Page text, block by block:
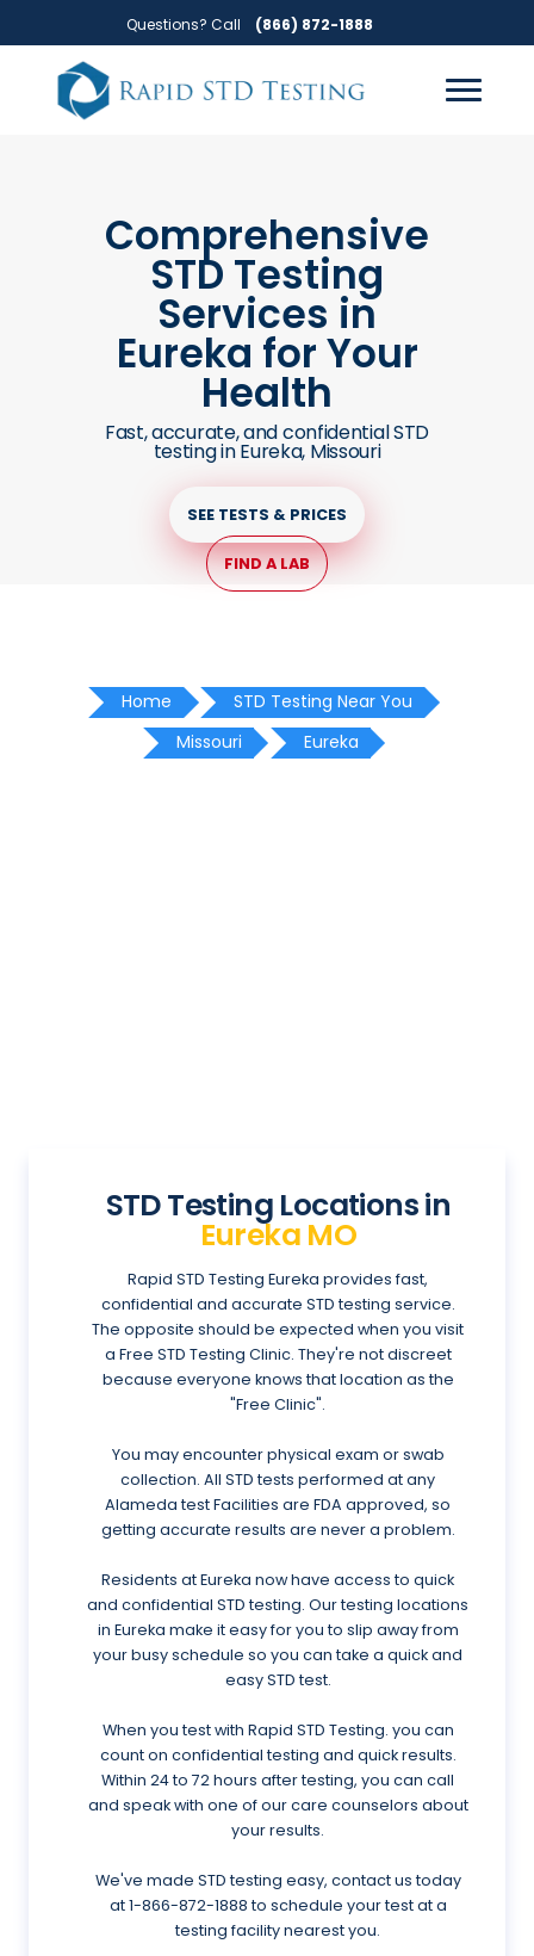
to
primary
navigation
to
main
content
Questions? Call (866) 872-1888
Comprehensive
STD Testing
Services in
Eureka for Your
Health
Fast, accurate, and confidential STD
testing in Eureka, Missouri
SEE TESTS & PRICES
FIND A LAB
Home
STD Testing Near You
Missouri
Eureka
STD Testing Locations in
Eureka MO
Rapid STD Testing Eureka provides fast,
confidential and accurate STD testing service.
The opposite should be expected when you visit
a Free STD Testing Clinic. They're not discreet
because everyone knows that location as the
"Free Clinic".
You may encounter physical exam or swab
collection. All STD tests performed at any
Alameda test Facilities are FDA approved, so
getting accurate results are never a problem.
Residents at Eureka now have access to quick
and confidential STD testing. Our testing locations
in Eureka make it easy for you to slip away from
your busy schedule so you can take a quick and
easy STD test.
When you test with Rapid STD Testing. you can
count on confidential testing and quick results.
Within 24 to 72 hours after testing, you can call
and speak with one of our care counselors about
your results.
We've made STD testing easy, contact us today
at1-866-872-1888 to schedule your test at a
testing facility nearest you.